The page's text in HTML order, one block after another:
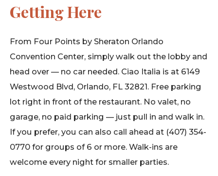
Getting Here
From Four Points by Sheraton Orlando
Convention Center, simply walk out the lobby and
head over — no car needed. Ciao Italia is at 6149
Westwood Blvd, Orlando, FL 32821. Free parking
lot right in front of the restaurant. No valet, no
garage, no paid parking — just pull in and walk in.
If you prefer, you can also call ahead at (407) 354-
0770 for groups of 6 or more. Walk-ins are
welcome every night for smaller parties.